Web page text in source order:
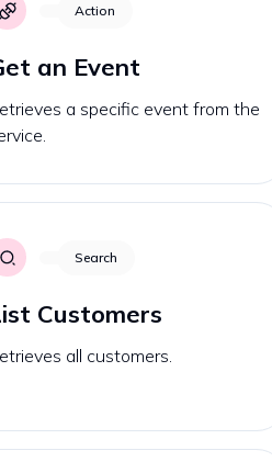
Action
an Event
a specific event from the
Search
Customers
all customers.